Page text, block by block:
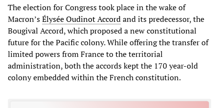
The election for Congress took place in the wake of
Macron’sÉlyséeOudinot Accordand its predecessor, the
Bougival Accord, which proposed a new constitutional
future for the Pacific colony. While offering the transfer of
limited powers from France to the territorial
administration, both the accords kept the 170 year-old
colony embedded within the French constitution.